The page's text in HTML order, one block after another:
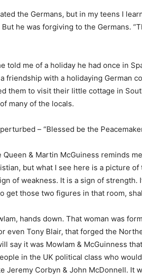
the Germans, but in my teens I
he was forgiving to the Germans.
told me of a holiday he had once in
friendship with a holidaying German
them to visit their little cottage in
many of the locals.
– “Blessed be the
& Martin McGuiness reminds
but what I see here is a picture
of weakness. It is a sign of
get those two figures in that room,
hands down. That woman was
even Tony Blair, that forged the
say it was Mowlam & McGuinness
in the UK political class who
Jeremy Corbyn & John McDonnell. It